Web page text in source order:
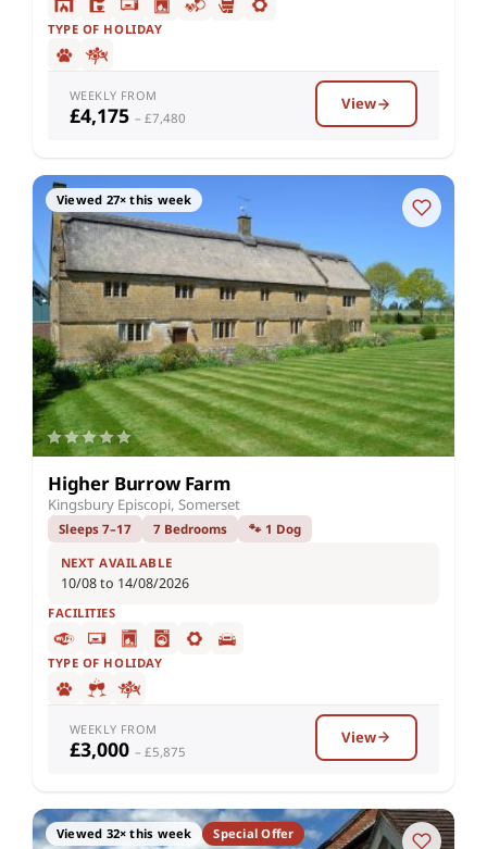
TYPE OF HOLIDAY
WEEKLY FROM
£4,175 – £7,480
View
Viewed 27× this week
Higher Burrow Farm
Kingsbury Episcopi, Somerset
Sleeps 7–17 7 Bedrooms 🐾 1 Dog
NEXT AVAILABLE
10/08 to 14/08/2026
FACILITIES
TYPE OF HOLIDAY
WEEKLY FROM
£3,000 – £5,875
View
Viewed 32× this week Special Offer